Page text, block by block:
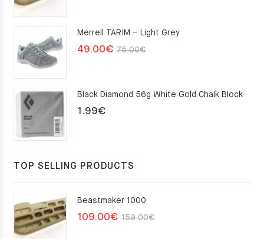
159.00€.
109.00€.
Merrell TARIM – Light Grey
75.00€Original
75.00€.
49.00€
Current
49.00€.
Black Diamond 56g White Gold Chalk Block
1.99€
TOP SELLING PRODUCTS
Beastmaker 1000
159.00€Original
109.00€
Current